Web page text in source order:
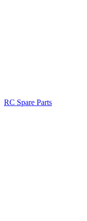
RC Spare Parts